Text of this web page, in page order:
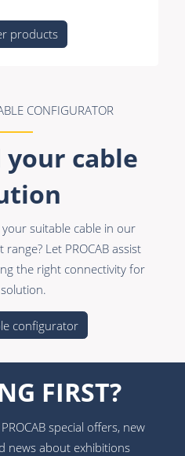
products
CONFIGURATOR
cable
suitable cable in our
Let PROCAB assist
the right connectivity for
configurator
FIRST?
special offers, new
news about exhibitions